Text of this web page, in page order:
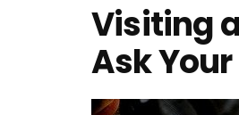
Visiting
Ask